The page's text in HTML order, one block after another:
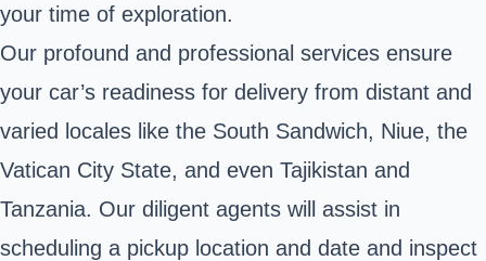
your time of exploration.
Our profound and professional services ensure
your car’s readiness for delivery from distant and
varied locales like the South Sandwich, Niue, the
Vatican City State, and even Tajikistan and
Tanzania. Our diligent agents will assist in
scheduling a pickup location and date and inspect